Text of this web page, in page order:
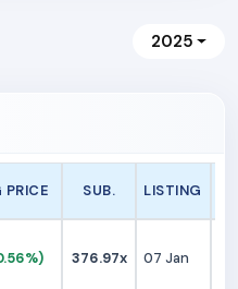
2025
PRICE SUB. LISTING
376.97x 07 Jan